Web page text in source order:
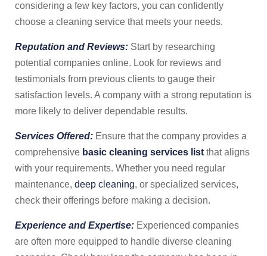
considering a few key factors, you can confidently
choose a cleaning service that meets your needs.
Reputation and Reviews: Start by researching
potential companies online. Look for reviews and
testimonials from previous clients to gauge their
satisfaction levels. A company with a strong reputation is
more likely to deliver dependable results.
Services Offered: Ensure that the company provides a
comprehensive basic cleaning services list that aligns
with your requirements. Whether you need regular
maintenance, deep cleaning, or specialized services,
check their offerings before making a decision.
Experience and Expertise: Experienced companies
are often more equipped to handle diverse cleaning